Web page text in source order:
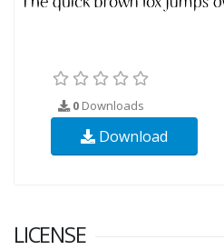
0 Downloads
Download
LICENSE